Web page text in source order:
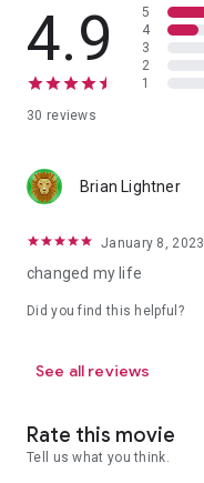
4.9
30 reviews
5
4
3
2
1
Brian Lightner
January 8, 2023
changed my life
Did you find this helpful?
See all reviews
Rate this movie
Tell us what you think.